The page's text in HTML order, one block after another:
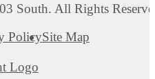
South. All Rights
PolicySite Map